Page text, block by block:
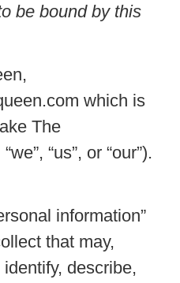
be bound by this
which is
The
“us”, or “our”).
information”
that may,
describe,